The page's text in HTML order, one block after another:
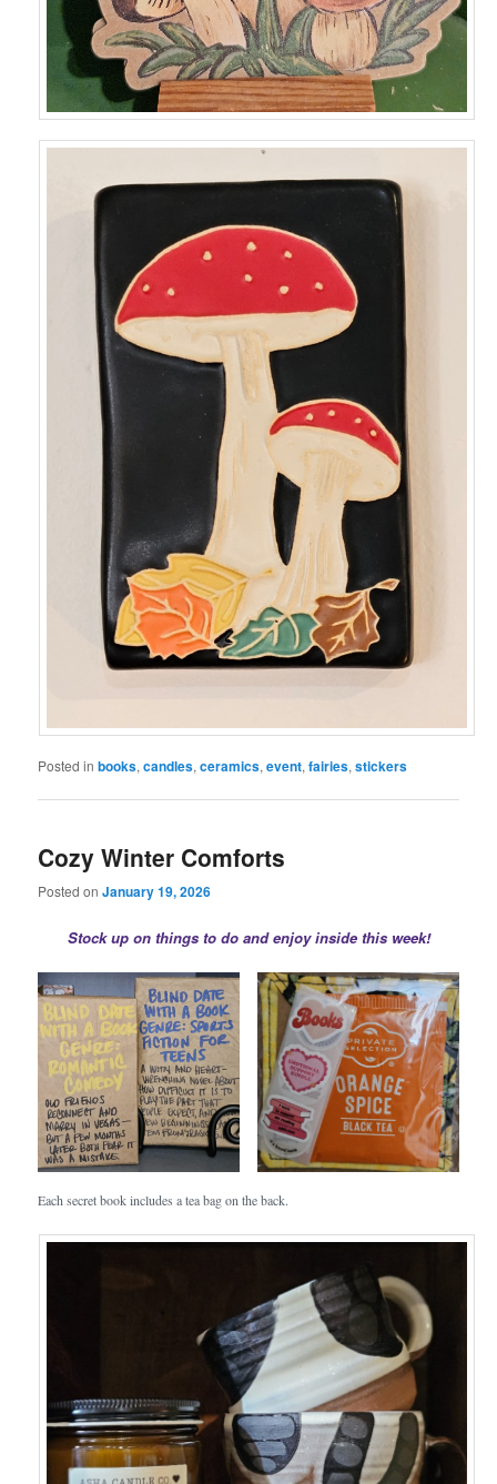
Posted in books,candles,ceramics,event,fairies,stickers
Cozy Winter Comforts
Posted onJanuary 19, 2026
Stock up on things to do and enjoy inside this week!
Each secret book includes a tea bag on the back.